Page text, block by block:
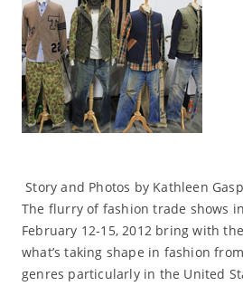
Story and Photos by Kathleen
The flurry of fashion trade shows
February 12-15, 2012 bring with
what’s taking shape in fashion
genres particularly in the United